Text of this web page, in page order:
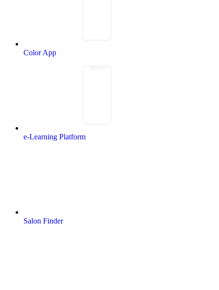
Color App
e-Learning Platform
Salon Finder